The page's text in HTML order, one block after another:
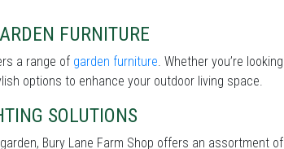
FURNITURE
a range of garden furniture. Whether you’re
options to enhance your outdoor living space.
SOLUTIONS
Bury Lane Farm Shop offers an assortment of